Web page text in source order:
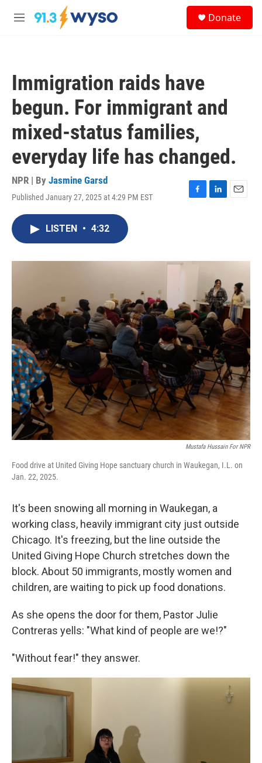
Skip to main content
M
Donate
Immigration raids have
begun. For immigrant and
mixed-status families,
everyday life has changed.
NPR | By Jasmine Garsd
Published January 27, 2025 at 4:29 PM EST
F
o
L
I
E
LISTEN • 4:32
Mustafa Hussain For NPR
Food drive at United Giving Hope sanctuary church in Waukegan, I.L. on
Jan. 22, 2025.
It's been snowing all morning in Waukegan, a
working class, heavily immigrant city just outside
Chicago. It's freezing, but the line outside the
United Giving Hope Church stretches down the
block. About 50 immigrants, mostly women and
children, are waiting to pick up food donations.
As she opens the door for them, Pastor Julie
Contreras yells: "What kind of people are we!?"
"Without fear!" they answer.